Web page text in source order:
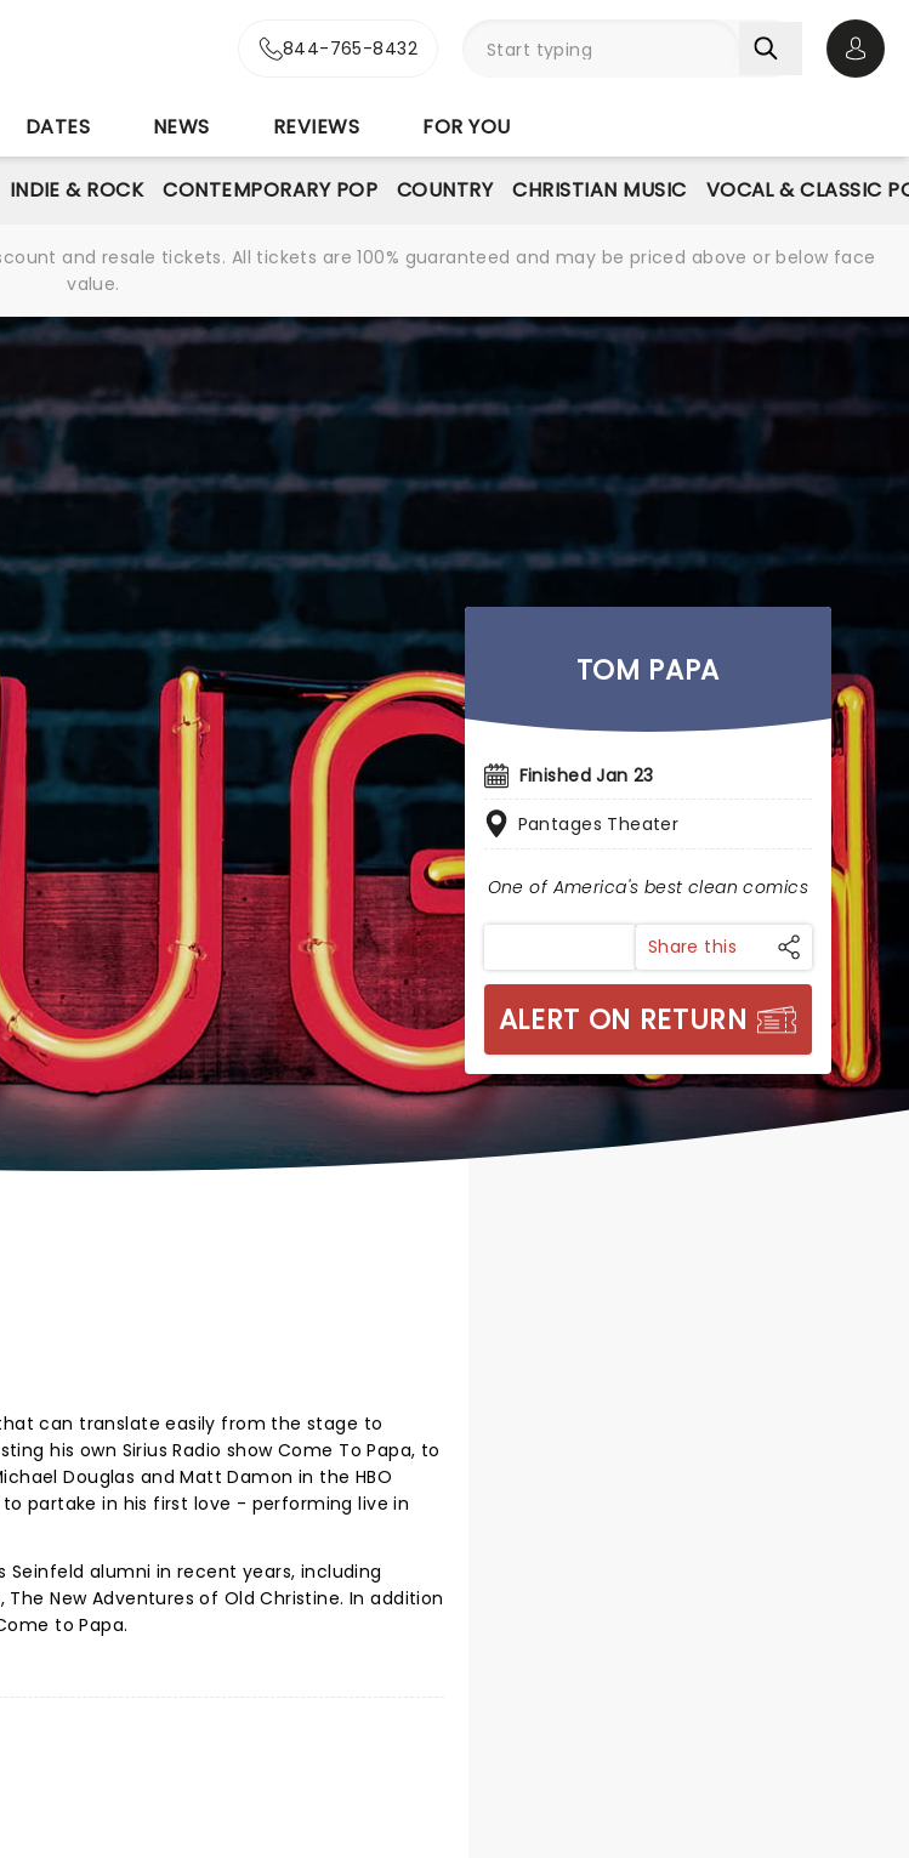
844-765-8432
DATES NEWS REVIEWS FOR YOU
INDIE & ROCK CONTEMPORARY POP COUNTRY CHRISTIAN MUSIC VOCAL & CLASSIC
and resale tickets. All tickets are 100% guaranteed and may be priced above or below face
value.
TOM PAPA
Finished Jan 23
Pantages Theater
One of America's best clean comics
Share this
ALERT ON RETURN
can translate easily from the stage to
his own Sirius Radio show Come To Papa, to
Douglas and Matt Damon in the HBO
partake in his first love - performing live in
Seinfeld alumni in recent years, including
New Adventures of Old Christine. In addition
to Papa.